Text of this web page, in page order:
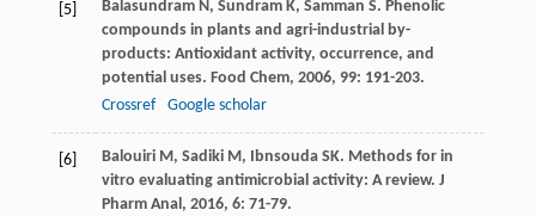
[5] Balasundram N, Sundram K, Samman S. Phenolic
compounds in plants and agri-industrial by-
products: Antioxidant activity, occurrence, and
potential uses. Food Chem, 2006, 99: 191-203.
Crossref
Google scholar
[6] Balouiri M, Sadiki M, Ibnsouda SK. Methods for in
vitro evaluating antimicrobial activity: A review. J
Pharm Anal, 2016, 6: 71-79.